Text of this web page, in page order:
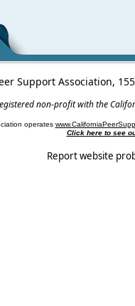
Support Association,
non-profit with the
operates
Click here to see
Report website